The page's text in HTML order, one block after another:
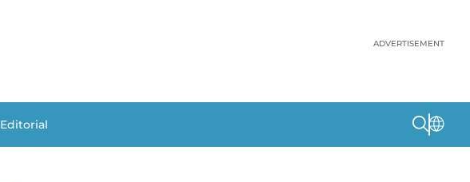
ADVERTISEMENT
Editorial